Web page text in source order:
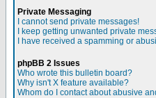
Private Messaging
I cannot send private messages!
I keep getting unwanted private
I have received a spamming or
phpBB 2 Issues
Who wrote this bulletin board?
Why isn't X feature available?
Whom do I contact about abusive